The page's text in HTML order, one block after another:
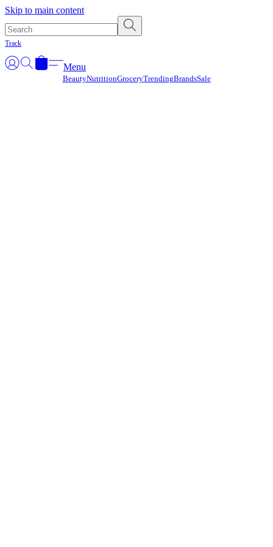
Skip to main content
Track
Menu
BeautyNutritionGroceryTrendingBrandsSale